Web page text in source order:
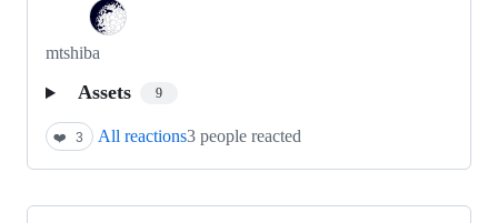
mtshiba
Assets 9
❤️ 3 All reactions3 people reacted